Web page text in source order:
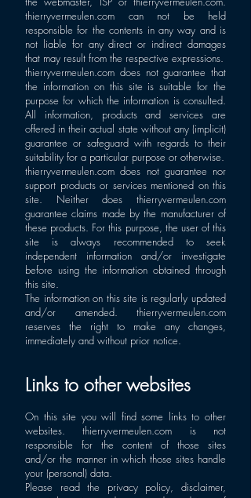
thierryvermeulen.com can not be held
responsible for the contents in any way and is
not liable for any direct or indirect damages
that may result from the respective expressions.
thierryvermeulen.com does not guarantee that
the information on this site is suitable for the
purpose for which the information is consulted.
All information, products and services are
offered in their actual state without any (implicit)
guarantee or safeguard with regards to their
suitability for a particular purpose or otherwise.
thierryvermeulen.com does not guarantee nor
support products or services mentioned on this
site. Neither does thierryvermeulen.com
guarantee claims made by the manufacturer of
these products. For this purpose, the user of this
site is always recommended to seek
independent information and/or investigate
before using the information obtained through
this site.
The information on this site is regularly updated
and/or amended. thierryvermeulen.com
reserves the right to make any changes,
immediately and without prior notice.
Links to other websites
On this site you will find some links to other
websites. thierryvermeulen.com is not
responsible for the content of those sites
and/or the manner in which those sites handle
your (personal) data.
Please read the privacy policy, disclaimer,